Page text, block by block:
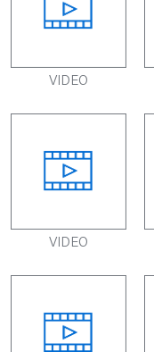
VIDEO
VIDEO